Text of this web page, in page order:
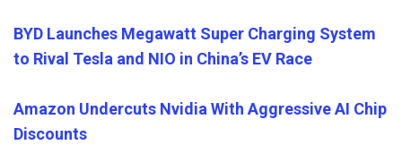
BYD Launches Megawatt Super Charging System
to Rival Tesla and NIO in China’s EV Race
Amazon Undercuts Nvidia With Aggressive AI Chip
Discounts